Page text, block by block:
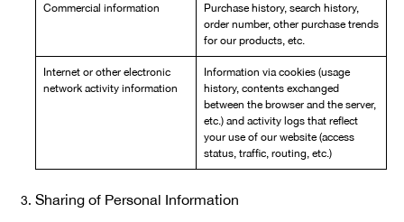
Commercial information
Purchase history, search history,
order number, other purchase trends
for our products, etc.
Internet or other electronic
network activity information
Information via cookies (usage
history, contents exchanged
between the browser and the server,
etc.) and activity logs that reflect
your use of our website (access
status, traffic, routing, etc.)
Sharing of Personal Information